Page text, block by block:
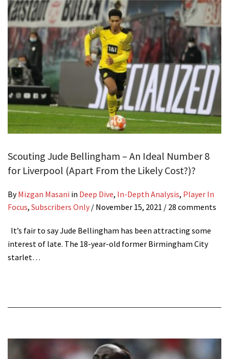
Scouting Jude Bellingham – An Ideal Number 8
for Liverpool (Apart From the Likely Cost?)?
ByMizgan Masani in Deep Dive, In-Depth Analysis, Player In
Focus, Subscribers Only / November 15, 2021 / 28 comments
It’s fair to say Jude Bellingham has been attracting some
interest of late. The 18-year-old former Birmingham City
starlet…